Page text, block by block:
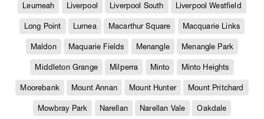
Leumeah Liverpool Liverpool South Liverpool Westfield
Long Point Lurnea Macarthur Square Macquarie Links
Maldon Maquarie Fields Menangle Menangle Park
Middleton Grange Milperra Minto Minto Heights
Moorebank Mount Annan Mount Hunter Mount Pritchard
Mowbray Park Narellan Narellan Vale Oakdale